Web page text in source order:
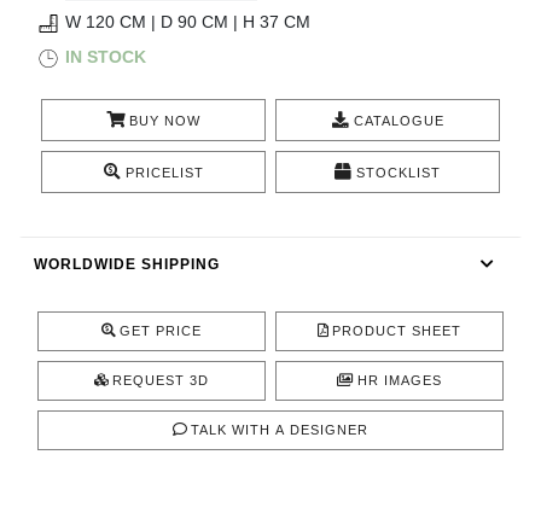
INSPIRATIONS
CONTACT
W 120 CM | D 90 CM | H 37 CM
IN STOCK
BUY NOW CATALOGUE
PRICELIST STOCKLIST
WORLDWIDE SHIPPING
GET PRICE PRODUCT SHEET
REQUEST 3D HR IMAGES
TALK WITH A DESIGNER